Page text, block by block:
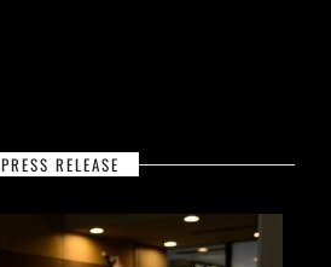
PRESS RELEASE